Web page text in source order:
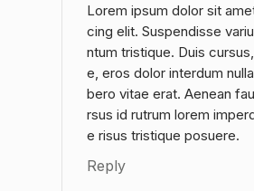
Lorem ipsum dolor sit
cing elit. Suspendisse
ntum tristique. Duis
e, eros dolor interdum
bero vitae erat. Aenean
rsus id rutrum lorem
e risus tristique posuere.
Reply